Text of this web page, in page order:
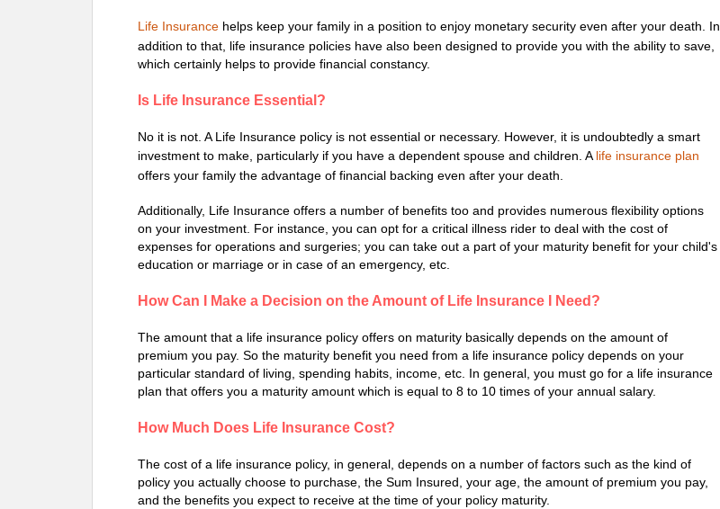
Life Insurance helps keep your family in a position to enjoy monetary security even after your death. In
addition to that, life insurance policies have also been designed to provide you with the ability to save,
which certainly helps to provide financial constancy.
Is Life Insurance Essential?
No it is not. A Life Insurance policy is not essential or necessary. However, it is undoubtedly a smart
investment to make, particularly if you have a dependent spouse and children. A life insurance plan
offers your family the advantage of financial backing even after your death.
Additionally, Life Insurance offers a number of benefits too and provides numerous flexibility options
on your investment. For instance, you can opt for a critical illness rider to deal with the cost of
expenses for operations and surgeries; you can take out a part of your maturity benefit for your child's
education or marriage or in case of an emergency, etc.
How Can I Make a Decision on the Amount of Life Insurance I Need?
The amount that a life insurance policy offers on maturity basically depends on the amount of
premium you pay. So the maturity benefit you need from a life insurance policy depends on your
particular standard of living, spending habits, income, etc. In general, you must go for a life insurance
plan that offers you a maturity amount which is equal to 8 to 10 times of your annual salary.
How Much Does Life Insurance Cost?
The cost of a life insurance policy, in general, depends on a number of factors such as the kind of
policy you actually choose to purchase, the Sum Insured, your age, the amount of premium you pay,
and the benefits you expect to receive at the time of your policy maturity.